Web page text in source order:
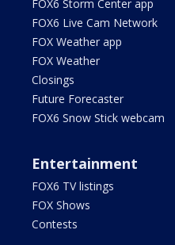
FOX6 Storm Center app
FOX6 Live Cam Network
FOX Weather app
FOX Weather
Closings
Future Forecaster
FOX6 Snow Stick webcam
Entertainment
FOX6 TV listings
FOX Shows
Contests